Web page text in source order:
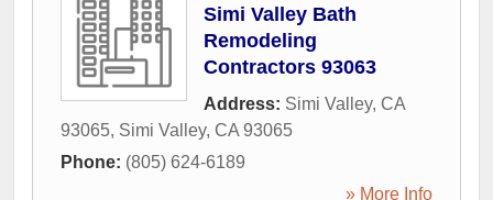
Simi Valley Bath
Remodeling
Contractors 93063
Address: Simi Valley, CA
93065, Simi Valley, CA 93065
Phone: (805) 624-6189
» More Info